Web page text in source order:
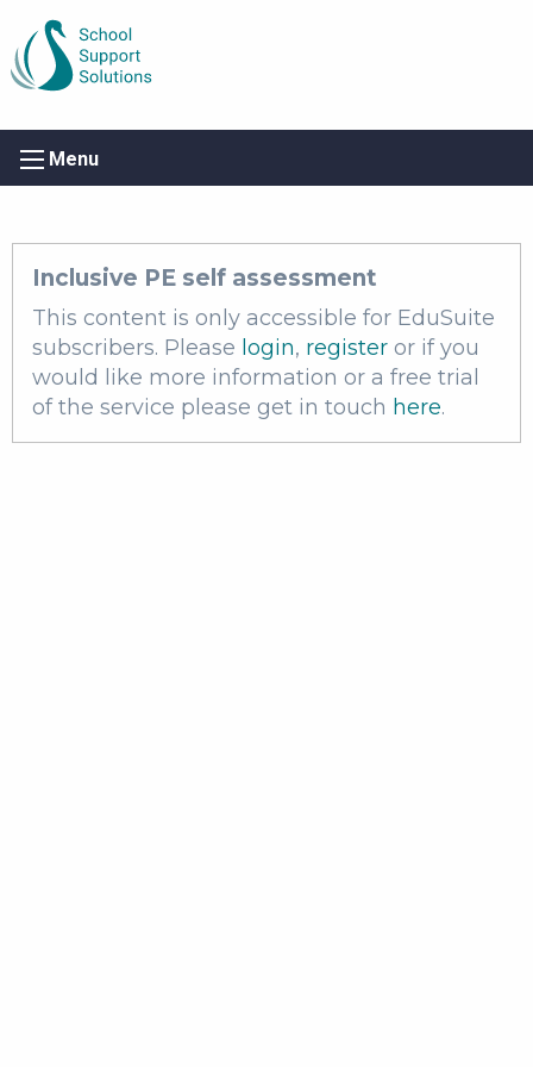
Menu
Inclusive PE self assessment
This content is only accessible for EduSuite
subscribers. Please login, register or if you
would like more information or a free trial
of the service please get in touch here.